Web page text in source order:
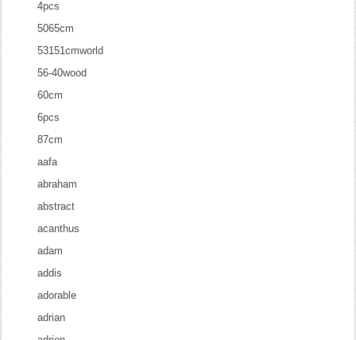
4pcs
5065cm
53151cmworld
56-40wood
60cm
6pcs
87cm
aafa
abraham
abstract
acanthus
adam
addis
adorable
adrian